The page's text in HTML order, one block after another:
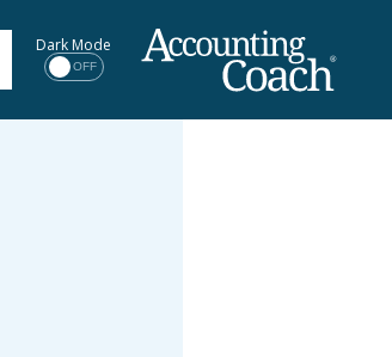
Dark Mode
OFF